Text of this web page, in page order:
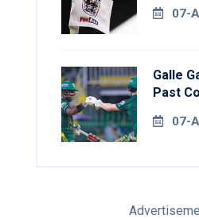
Striker
07-
Galle
Past
LPL07-